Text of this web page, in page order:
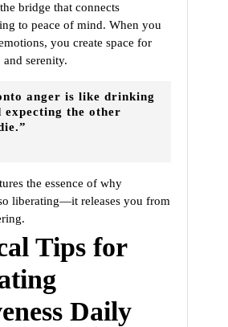
bridge that connects
to peace of mind. When you
you create space for
serenity.
anger is like drinking
expecting the other
the essence of why
liberating—it releases you from
Tips for
Daily